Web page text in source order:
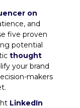
on
and
five proven
potential
thought
your brand
makers
LinkedIn